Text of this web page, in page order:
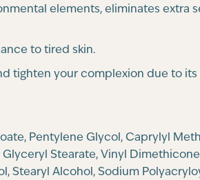
elements, eliminates extra
to tired skin.
tighten your complexion due to
Pentylene Glycol, Caprylyl
Stearate, Vinyl
Stearyl Alcohol, Sodium